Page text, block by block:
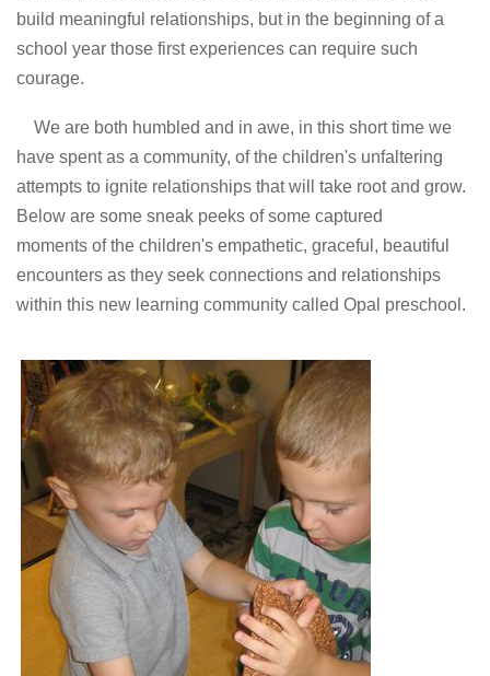
build meaningful relationships, but in the beginning of a
school year those first experiences can require such
courage.
We are both humbled and in awe, in this short time we
have spent as a community, of the children's unfaltering
attempts to ignite relationships that will take root and grow.
Below are some sneak peeks of some captured
moments of the children's empathetic, graceful, beautiful
encounters as they seek connections and relationships
within this new learning community called Opal preschool.